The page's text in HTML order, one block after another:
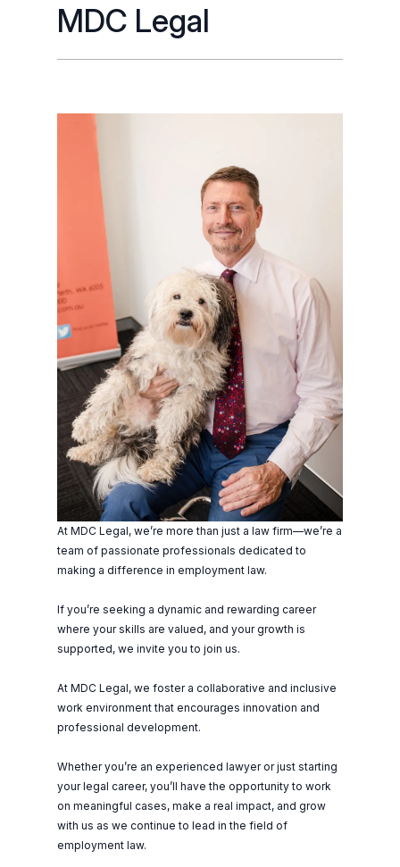
MDC Legal
At MDC Legal, we’re more than just a law firm—we’re a
team of passionate professionals dedicated to
making a difference in employment law.
If you’re seeking a dynamic and rewarding career
where your skills are valued, and your growth is
supported, we invite you to join us.
At MDC Legal, we foster a collaborative and inclusive
work environment that encourages innovation and
professional development.
Whether you’re an experienced lawyer or just starting
your legal career, you’ll have the opportunity to work
on meaningful cases, make a real impact, and grow
with us as we continue to lead in the field of
employment law.